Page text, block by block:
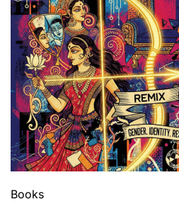
u
s
e
?
Books